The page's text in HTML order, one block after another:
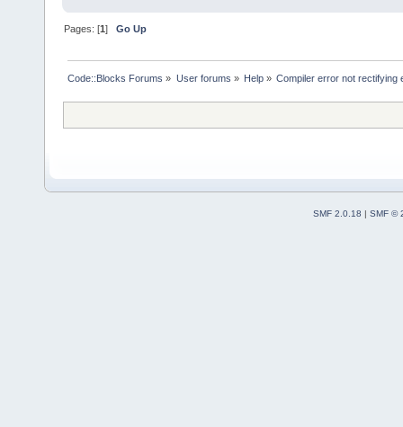
Pages: [1]Go Up
Code::Blocks Forums » User forums » Help» Compiler error not rectifying
SMF 2.0.18 | SMF ©